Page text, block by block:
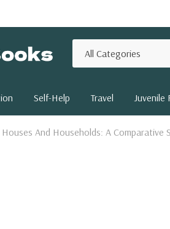
Categories
Search
Self-Help Travel Juvenile
Houses And Households: A Comparative